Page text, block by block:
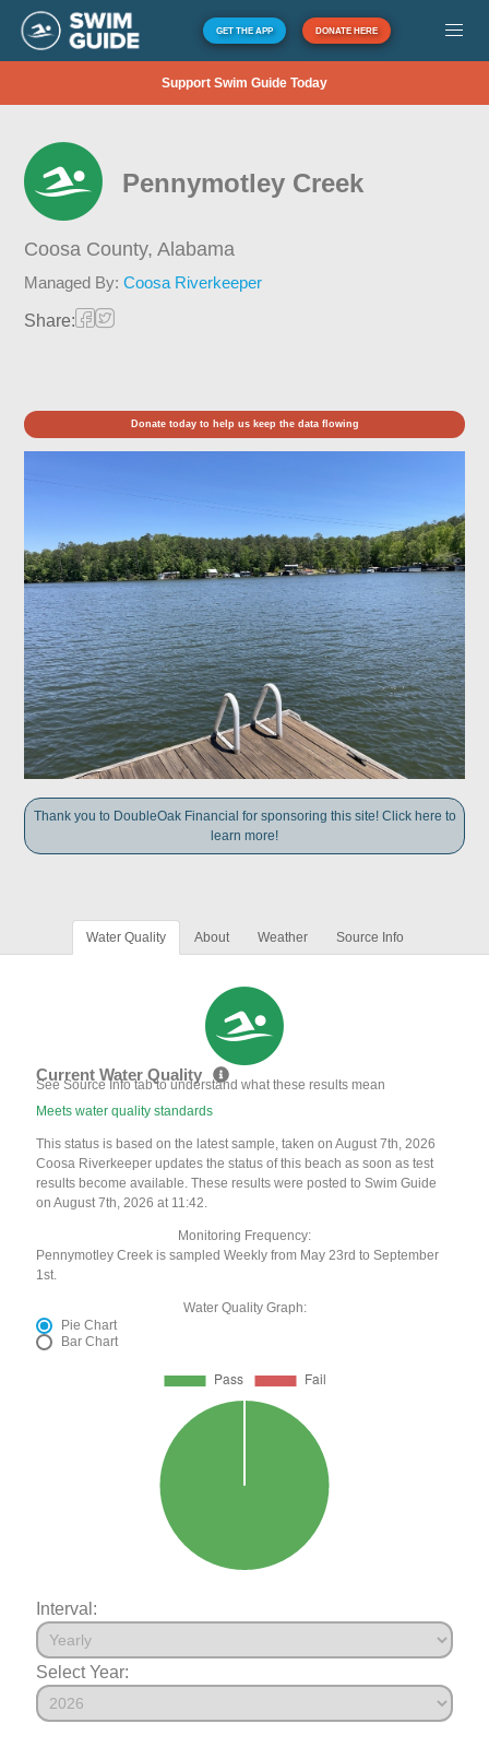
GET THE APP DONATE HERE
Support Swim Guide Today
Pennymotley Creek
Coosa County,Alabama
Managed By:Coosa Riverkeeper
Share:
Donate today to help us keep the data flowing
Thank you to DoubleOak Financial for sponsoring this site! Click here to
learn more!
Water Quality About Weather Source Info
Current Water Quality
See Source Info tab to understand what these results mean
Meets water quality standards
This status is based on the latest sample, taken on August 7th, 2026
Coosa Riverkeeper updates the status of this beach as soon as test
results become available. These results were posted to Swim Guide
on August 7th, 2026 at 11:42.
Monitoring Frequency:
Pennymotley Creek is sampled Weekly from May 23rd to September
1st.
Water Quality Graph:
Pie Chart
Bar Chart
Interval:
Select Year: